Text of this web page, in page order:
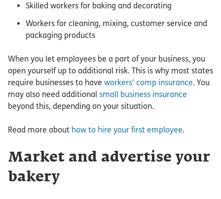
Skilled workers for baking and decorating
Workers for cleaning, mixing, customer service and
packaging products
When you let employees be a part of your business, you
open yourself up to additional risk. This is why most states
require businesses to have workers’ comp insurance. You
may also need additional small business insurance
beyond this, depending on your situation.
Read more about how to hire your first employee.
Market and advertise your
bakery